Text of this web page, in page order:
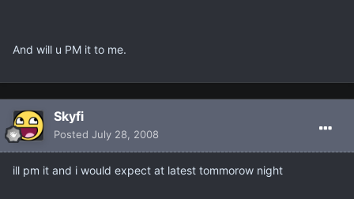
And will u PM it to me.
Skyfi
Posted July 28, 2008
ill pm it and i would expect at latest tommorow night